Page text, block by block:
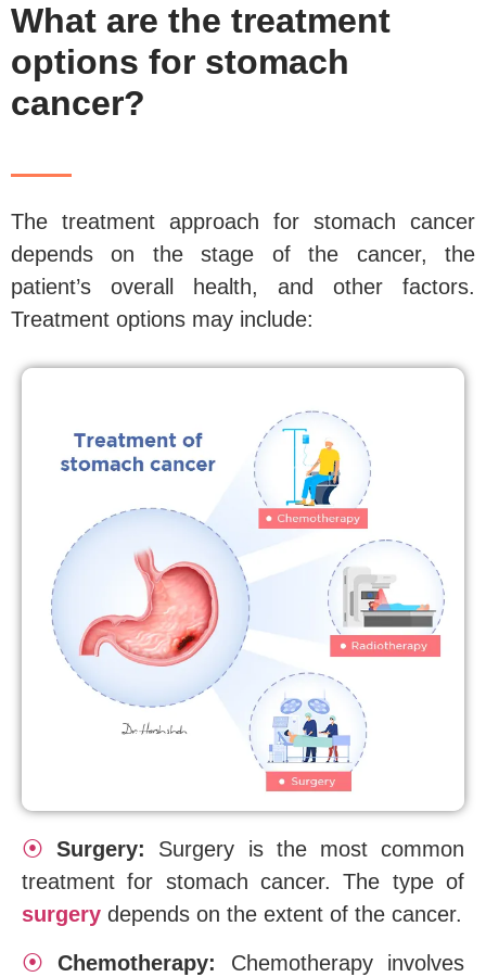
What are the treatment
options for stomach
cancer?
The treatment approach for stomach cancer
depends on the stage of the cancer, the
patient’s overall health, and other factors.
Treatment options may include:
⦿ Surgery: Surgery is the most common
treatment for stomach cancer. The type of
surgery depends on the extent of the cancer.
⦿ Chemotherapy:
Chemotherapy involves